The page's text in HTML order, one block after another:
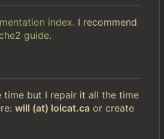
index. I recommend
guide.
time but I repair it all the time
will (at) lolcat.ca or create